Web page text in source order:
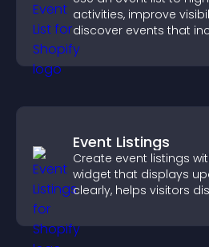
activities, improve
discover events that
and engagement.
Event Listings
Create event listings
widget that displays
clearly, helps visitors